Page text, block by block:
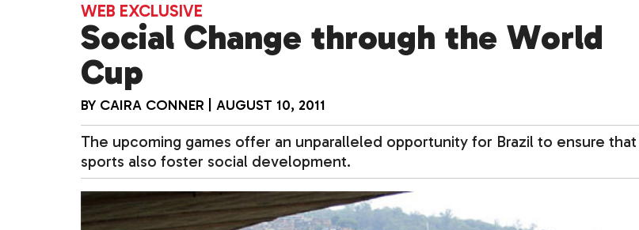
WEB EXCLUSIVE
Social Change through the World
Cup
BY CAIRA CONNER AUGUST 10, 2011
The upcoming games offer an unparalleled opportunity for Brazil to ensure that
sports also foster social development.